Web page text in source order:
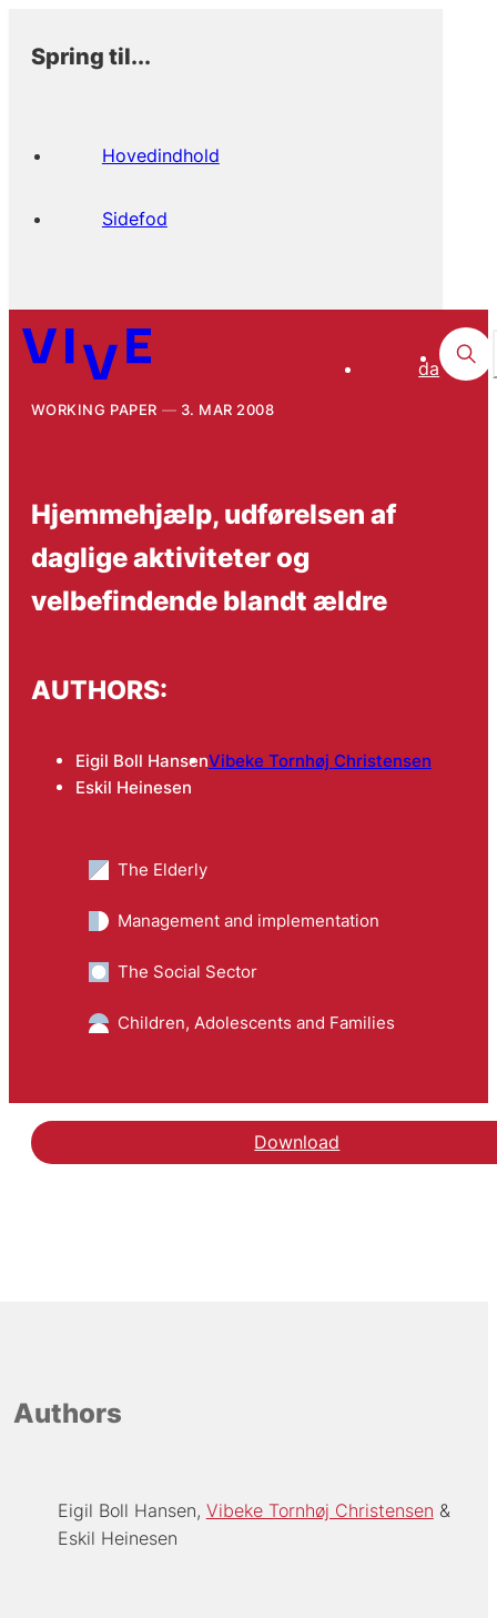
Spring til...
Hovedindhold
Sidefod
da
WORKING PAPER 3. MAR 2008
Hjemmehjælp, udførelsen af
daglige aktiviteter og
velbefindende blandt ældre
AUTHORS:
Eigil Boll HansenVibeke Tornhøj Christensen
Eskil Heinesen
The Elderly
Management and implementation
The Social Sector
Children, Adolescents and Families
Download
Authors
Eigil Boll Hansen Vibeke Tornhøj Christensen
Eskil Heinesen